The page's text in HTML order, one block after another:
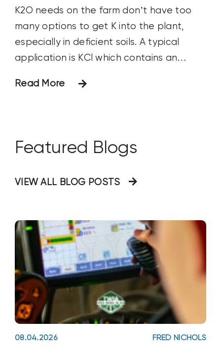
padding_dimensions_small=""
padding_top_small=""
padding_right_small=""
padding_bottom_small=""
padding_right="" padding_bottom=""
border_sizes_bottom=""
K2O needs on the farm don’t have too
many options to get K into the plant,
especially in deficient soils. A typical
application is KCl which contains an
be beneficial to the plant and soil
Read More
Featured Blogs
VIEW ALL BLOG POSTS
08.04.2026 FRED NICHOLS